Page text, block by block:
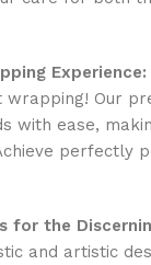
Experience:
Our
with ease,
perfectly
for the
and artistic